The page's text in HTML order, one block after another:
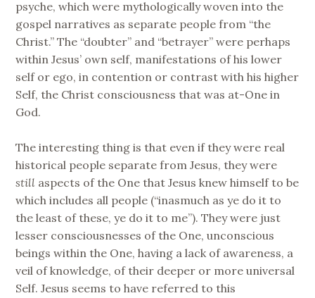
psyche, which were mythologically woven into the
gospel narratives as separate people from “the
Christ.” The “doubter” and “betrayer” were perhaps
within Jesus’ own self, manifestations of his lower
self or ego, in contention or contrast with his higher
Self, the Christ consciousness that was at-One in
God.
The interesting thing is that even if they were real
historical people separate from Jesus, they were
still aspects of the One that Jesus knew himself to be
which includes all people (“inasmuch as ye do it to
the least of these, ye do it to me”). They were just
lesser consciousnesses of the One, unconscious
beings within the One, having a lack of awareness, a
veil of knowledge, of their deeper or more universal
Self. Jesus seems to have referred to this